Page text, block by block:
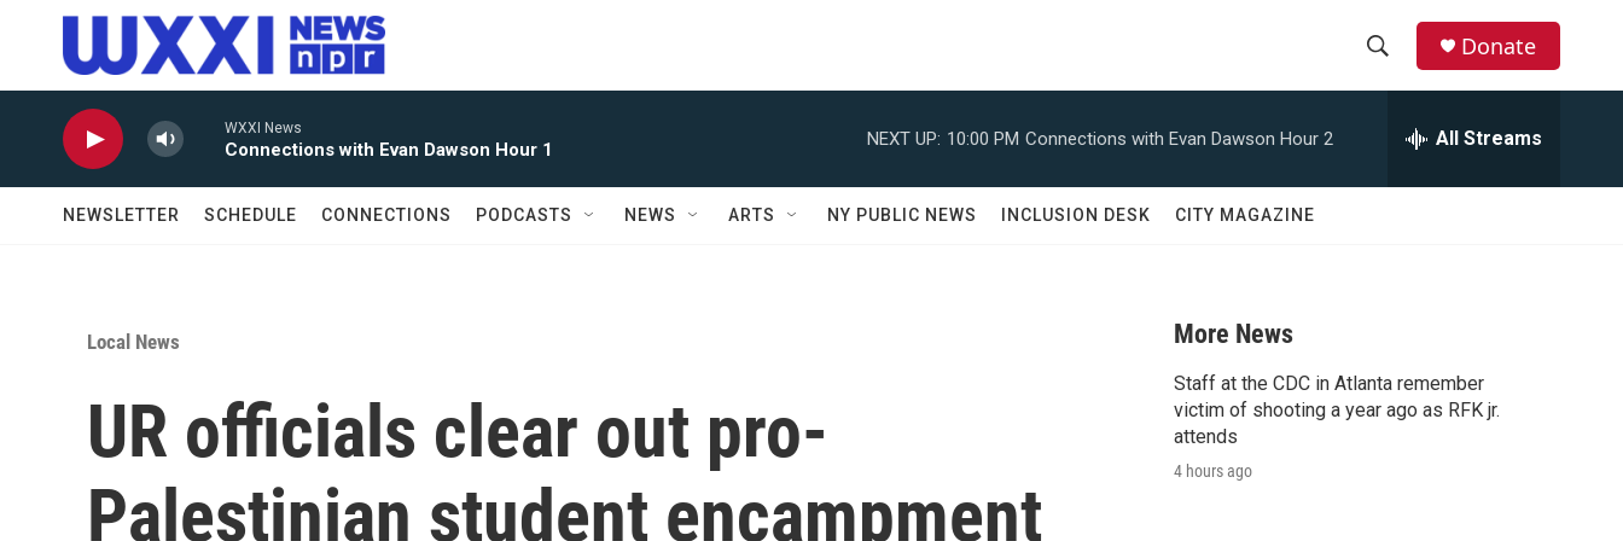
Skip to main content
r
Donate
WXXI News
Connections with Evan Dawson Hour 1
NEXT UP: 10:00 PM Connections with Evan Dawson Hour 2 All Streams
NEWSLETTER SCHEDULE CONNECTIONS PODCASTS NEWS ARTS NY PUBLIC NEWS INCLUSION DESK CITY MAGAZINE
Local News
UR officials clear out pro-
Palestinian student encampment
More News
Staff at the CDC in Atlanta remember
victim of shooting a year ago as RFK jr.
attends
4 hours ago